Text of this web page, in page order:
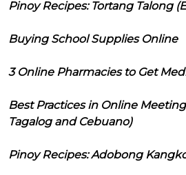
Pinoy Recipes: Tortang Talong
Buying School Supplies Online
3 Online Pharmacies to Get
Best Practices in Online
Tagalog and Cebuano)
Pinoy Recipes: Adobong